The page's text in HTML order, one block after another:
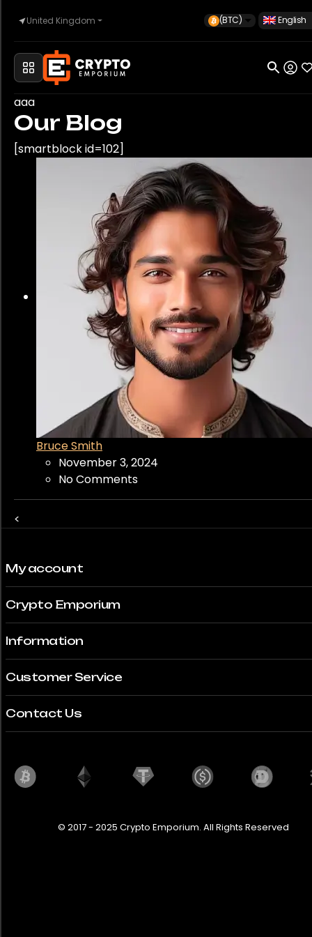
United Kingdom (BTC) English
Home
Automotive
Sell
aaa
Our Blog
[smartblock id=102]
Bruce Smith
November 3, 2024
No Comments
<
My account
Crypto Emporium
Information
Customer Service
Contact Us
© 2017 - 2025 Crypto Emporium. All Rights Reserved